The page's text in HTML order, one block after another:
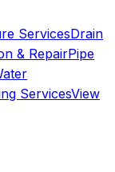
ServicesDrain
& RepairPipe
ServicesView